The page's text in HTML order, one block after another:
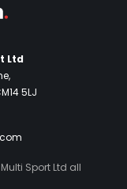
Ltd
5LJ
Sport Ltd all